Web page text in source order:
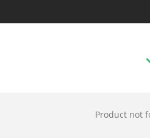
Product not